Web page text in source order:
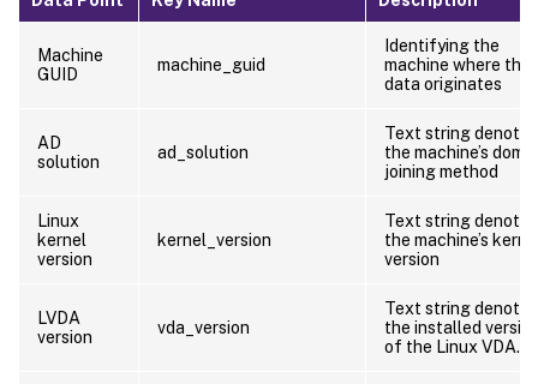
Machine
GUID
machine_guid
Identifying the
machine where the
data originates
AD
solution
ad_solution
Text string
the machine’s
joining method
Linux
kernel
version
kernel_version
Text string
the machine’s
version
LVDA
version
vda_version
Text string
the installed
of the Linux VDA.